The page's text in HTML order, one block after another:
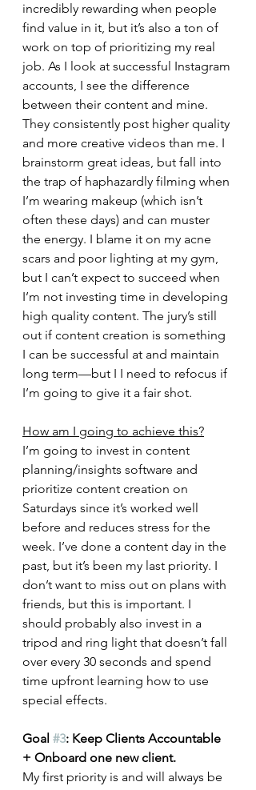
incredibly rewarding when people
find value in it, but it’s also a ton of
work on top of prioritizing my real
job. As I look at successful Instagram
accounts, I see the difference
between their content and mine.
They consistently post higher quality
and more creative videos than me. I
brainstorm great ideas, but fall into
the trap of haphazardly filming when
I’m wearing makeup (which isn’t
often these days) and can muster
the energy. I blame it on my acne
scars and poor lighting at my gym,
but I can’t expect to succeed when
I’m not investing time in developing
high quality content. The jury’s still
out if content creation is something
I can be successful at and maintain
long term—but I I need to refocus if
I’m going to give it a fair shot.
How am I going to achieve this?
I’m going to invest in content
planning/insights software and
prioritize content creation on
Saturdays since it’s worked well
before and reduces stress for the
week. I’ve done a content day in the
past, but it’s been my last priority. I
don’t want to miss out on plans with
friends, but this is important. I
should probably also invest in a
tripod and ring light that doesn’t fall
over every 30 seconds and spend
time upfront learning how to use
special effects.
Goal #3: Keep Clients Accountable
+ Onboard one new client.
My first priority is and will always be